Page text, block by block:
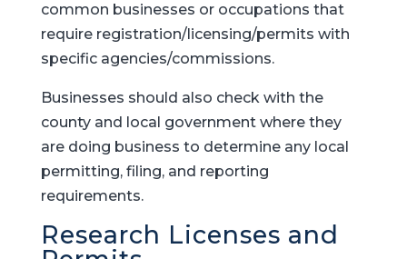
common businesses or occupations that
require registration/licensing/permits with
specific agencies/commissions.
Businesses should also check with the
county and local government where they
are doing business to determine any local
permitting, filing, and reporting
requirements.
Research Licenses and